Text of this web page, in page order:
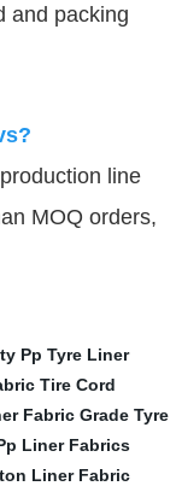
and packing
line
MOQ orders,
Pp Tyre Liner
Tire Cord
Fabric Grade Tyre
Liner Fabrics
Liner Fabric